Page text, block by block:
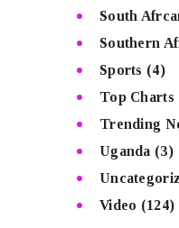
South
Southern
Sports (4)
Top Charts
Trending
Uganda (3)
Video (124)